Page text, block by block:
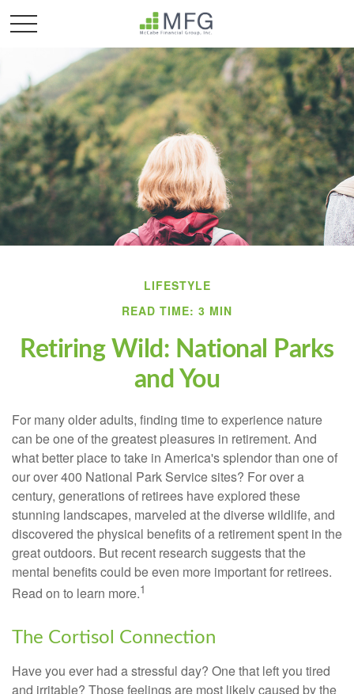
LIFESTYLE
READ TIME: 3 MIN
Retiring Wild: National Parks
and You
For many older adults, finding time to experience nature
can be one of the greatest pleasures in retirement. And
what better place to take in America's splendor than one of
our over 400 National Park Service sites? For over a
century, generations of retirees have explored these
stunning landscapes, marveled at the diverse wildlife, and
discovered the physical benefits of a retirement spent in the
great outdoors. But recent research suggests that the
mental benefits could be even more important for retirees.
Read on to learn more.1
The Cortisol Connection
Have you ever had a stressful day? One that left you tired
and irritable? Those feelings are most likely caused by the